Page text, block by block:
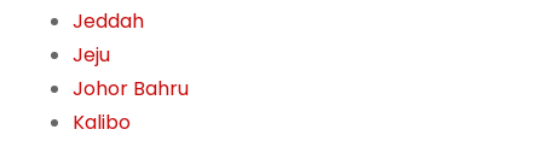
Jeddah
Jeju
Johor Bahru
Kalibo